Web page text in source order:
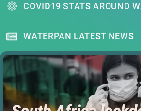
COVID19 STATS AROUND
WATERPAN LATEST NEWS